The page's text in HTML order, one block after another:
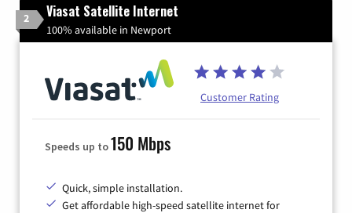
2 Viasat Satellite Internet
100% available in Newport
Customer Rating
Speeds up to150 Mbps
Quick, simple installation.
Get affordable high-speed satellite internet for